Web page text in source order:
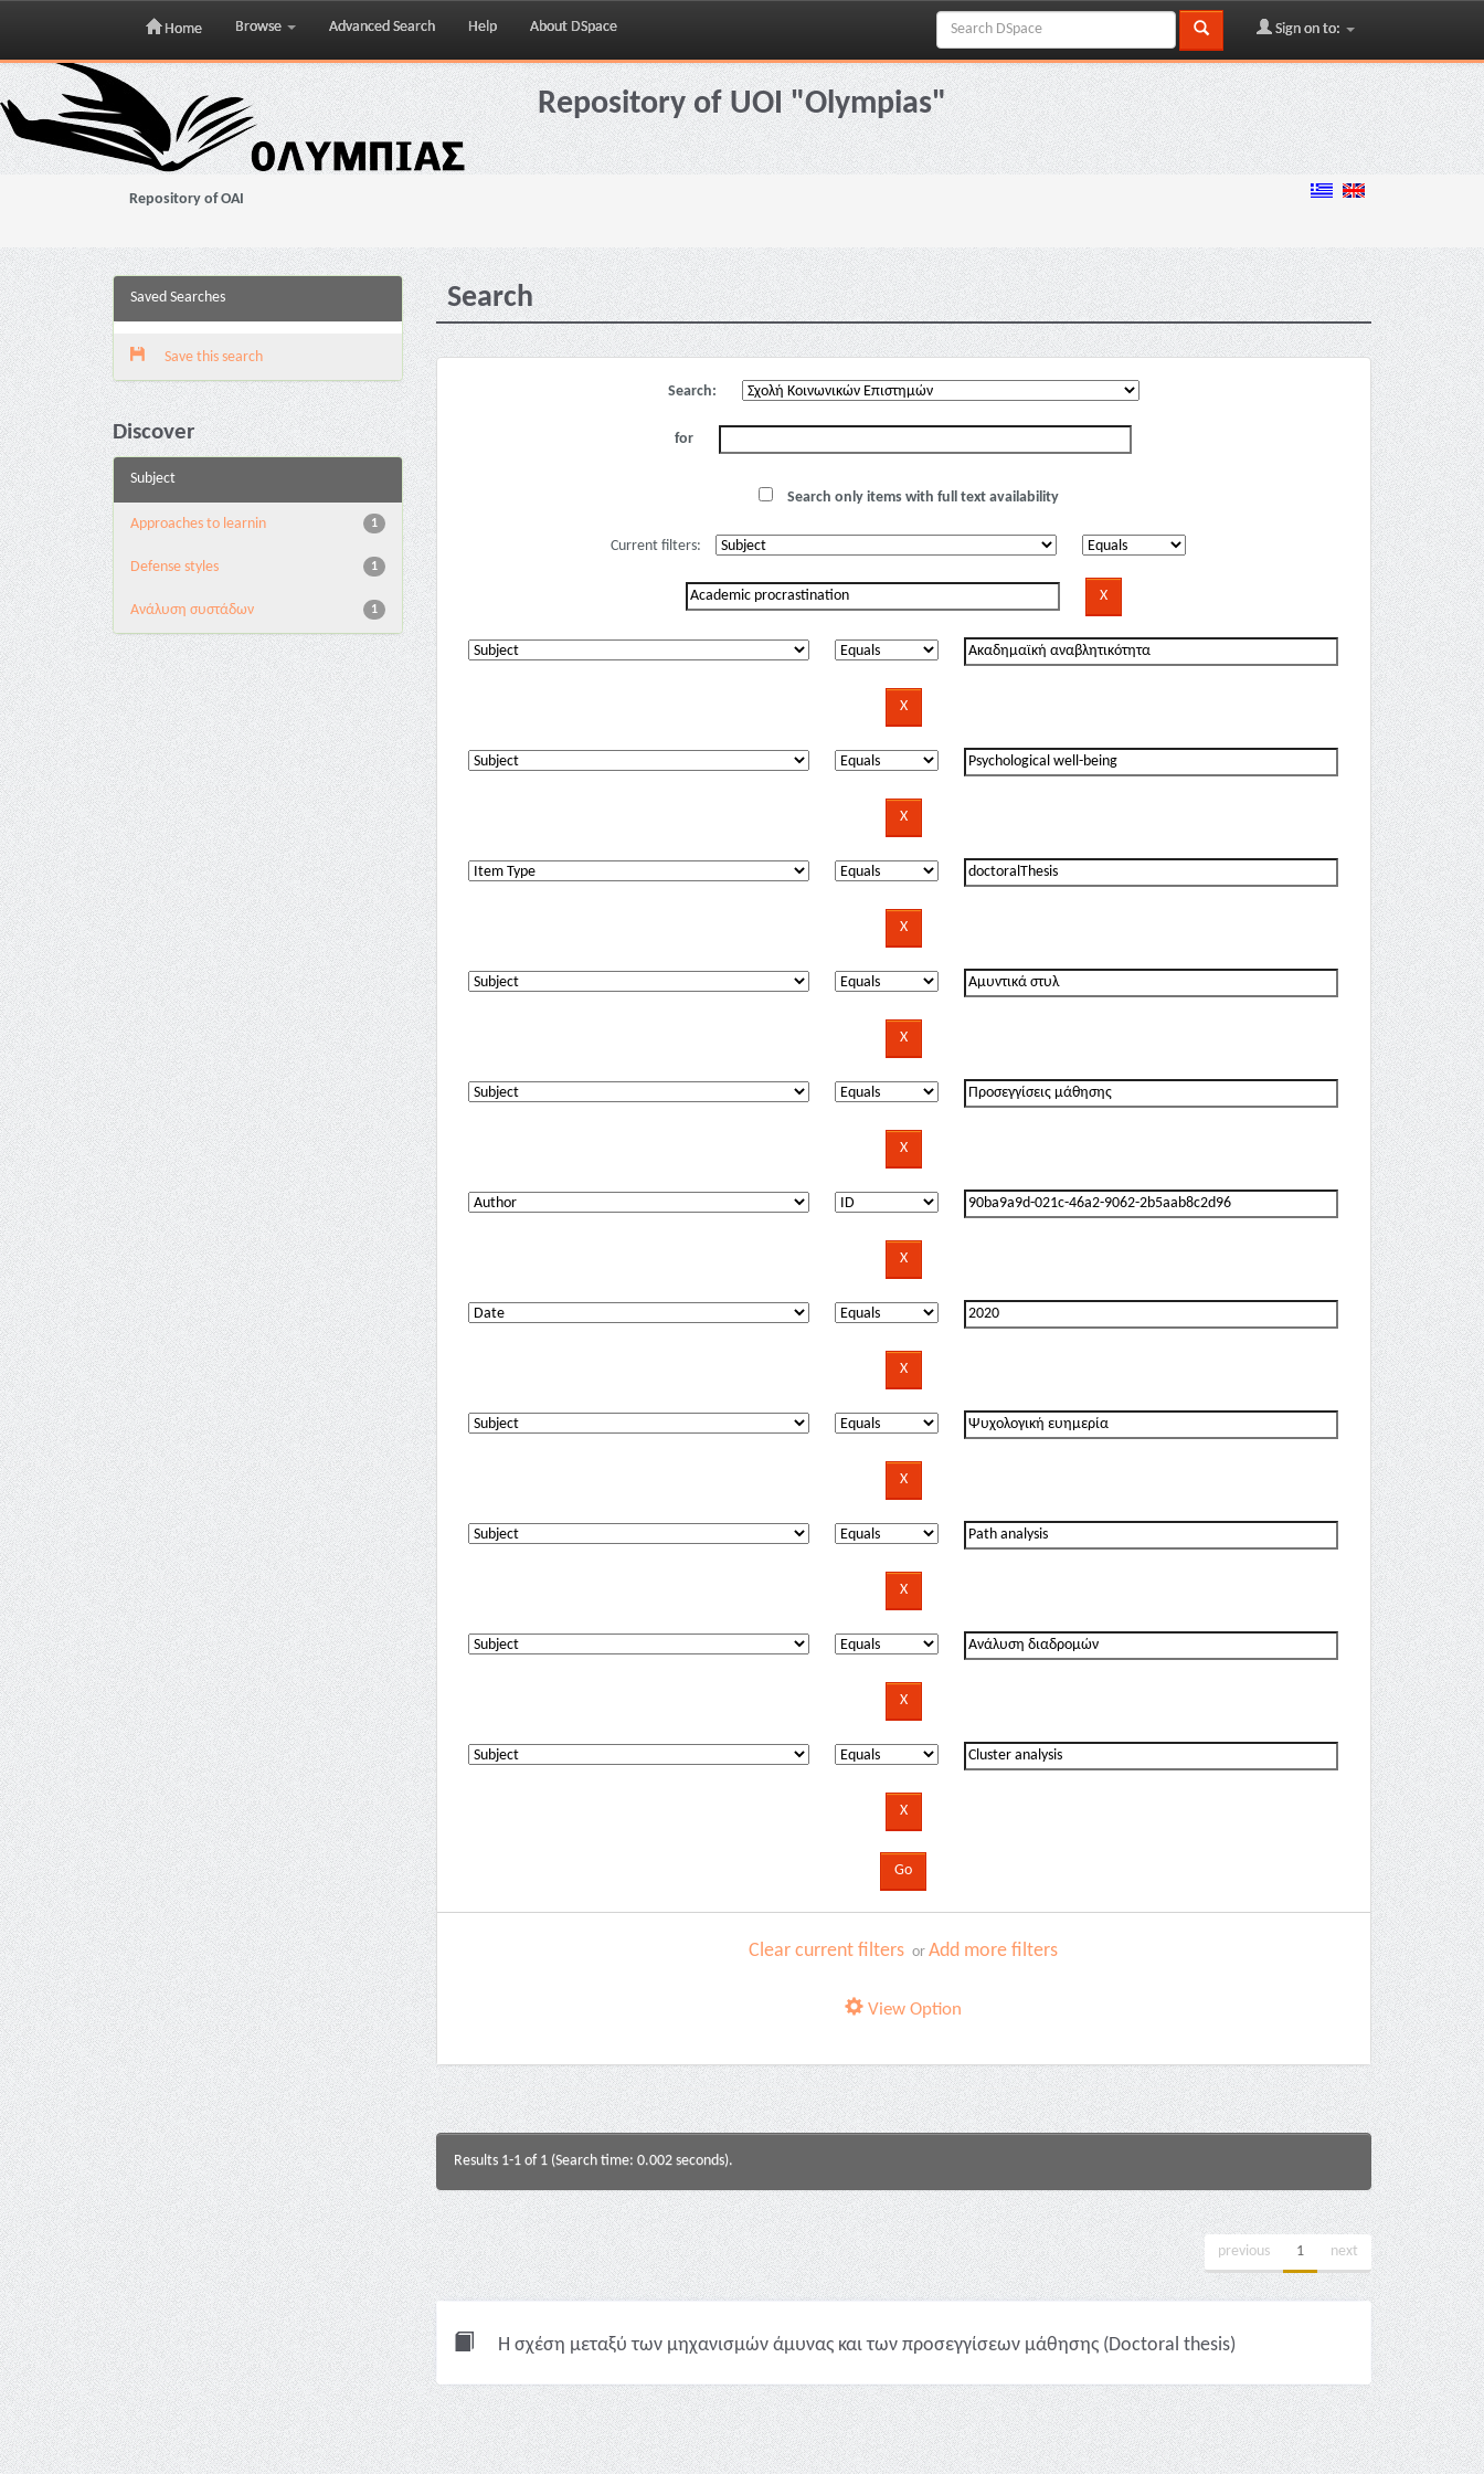
Skip
navigation
Home Browse Advanced Search Help About DSpace Sign on to:
Repository of UOI "Olympias"
Repository of OAI
Saved Searches
Save this search
Discover
Subject
1
Approaches to learnin
1
Defense styles
1
Ανάλυση συστάδων
Search
Search:
for
Search only items with full text availability
Current filters:
Clear current filters orAdd more filters
View Option
Results 1-1 of 1 (Search time: 0.002 seconds).
previous 1 next
Η σχέση μεταξύ των μηχανισμών άμυνας και των προσεγγίσεων μάθησης (Doctoral thesis)